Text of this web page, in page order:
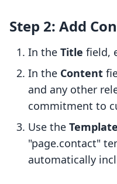
Step 2: Add
In the Title field,
In the Content
and any other
commitment to
Use the Template
"page.contact"
automatically